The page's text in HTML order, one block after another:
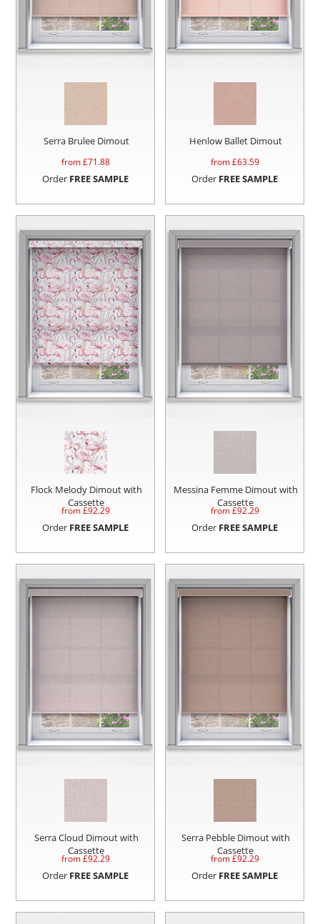
Serra Brulee Dimout
from £71.88
Order FREE SAMPLE
Henlow Ballet Dimout
from £63.59
Order FREE SAMPLE
Flock Melody Dimout with
Cassette
from £92.29
Order FREE SAMPLE
Messina Femme Dimout with
Cassette
from £92.29
Order FREE SAMPLE
Serra Cloud Dimout with
Cassette
from £92.29
Order FREE SAMPLE
Serra Pebble Dimout with
Cassette
from £92.29
Order FREE SAMPLE